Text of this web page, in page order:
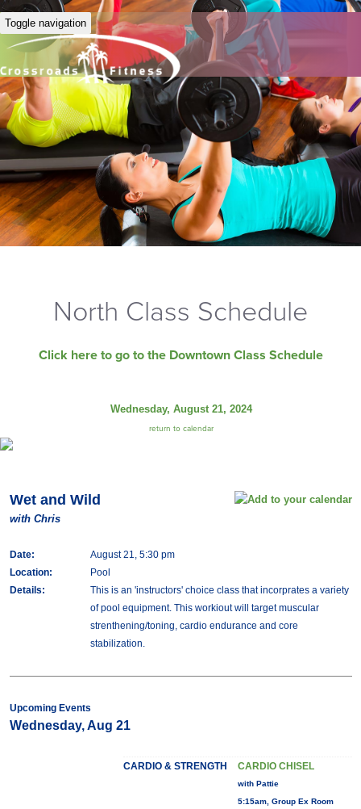
Toggle navigation
North Class Schedule
Click here to go to the Downtown Class Schedule
Wednesday, August 21, 2024
return to calendar
Wet and Wild
with Chris
Date:
August 21, 5:30 pm
Location:
Pool
Details:
This is an 'instructors' choice class that incorprates a variety
of pool equipment. This workiout will target muscular
strenthening/toning, cardio endurance and core
stabilization.
Upcoming Events
Wednesday, Aug 21
CARDIO & STRENGTH CARDIO CHISEL
with Pattie
5:15am, Group Ex Room